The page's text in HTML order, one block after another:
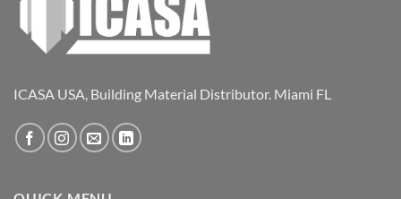
ICASA USA, Building Material Distributor. Miami FL